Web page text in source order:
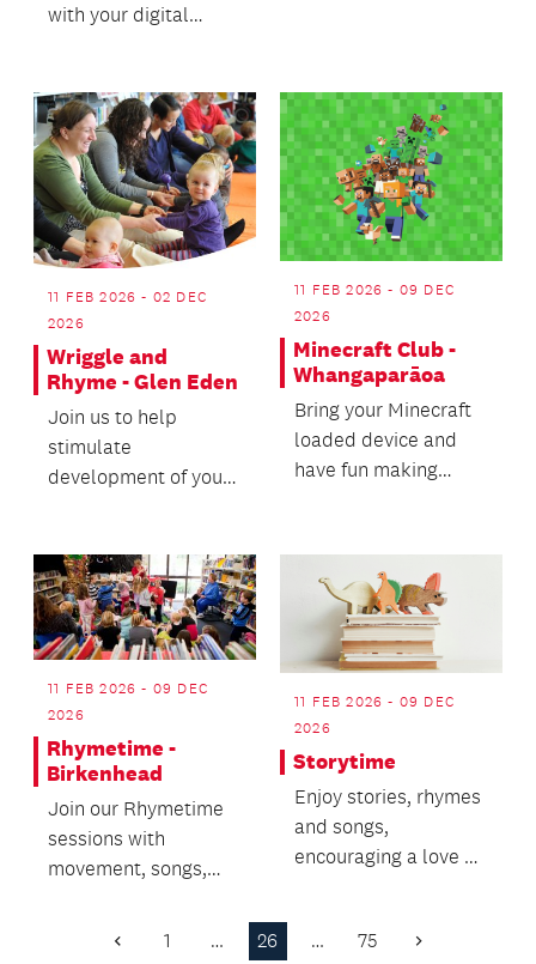
with your digital
11 FEB 2026 - 02 DEC
2026
Wriggle and
Rhyme - Glen Eden
Join us to help
stimulate
development of your
11 FEB 2026 - 09 DEC
2026
Minecraft Club -
Whangaparāoa
Bring your Minecraft
loaded device and
have fun making
11 FEB 2026 - 09 DEC
2026
Rhymetime -
Birkenhead
Join our Rhymetime
sessions with
movement, songs,
11 FEB 2026 - 09 DEC
2026
Storytime
Enjoy stories, rhymes
and songs,
encouraging a love of
Previous
1 … 26 … 75 Next